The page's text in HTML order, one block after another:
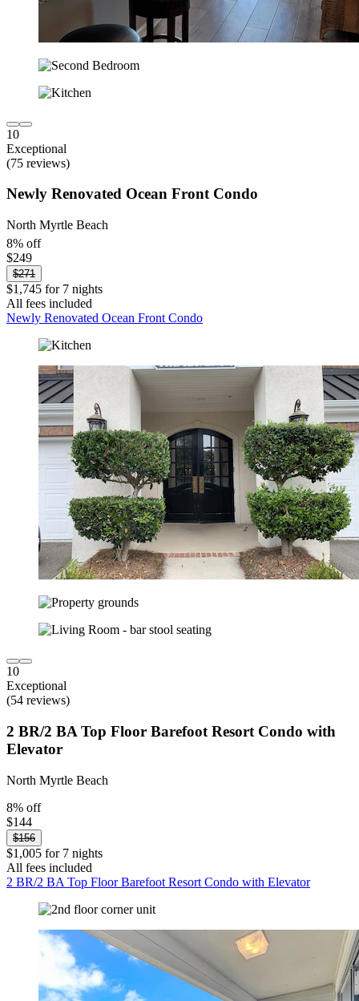
10
Exceptional
(75 reviews)
Newly Renovated Ocean Front Condo
North Myrtle Beach
8% off
$249
$271
$1,745 for 7 nights
All fees included
Newly Renovated Ocean Front Condo
10
Exceptional
(54 reviews)
2 BR/2 BA Top Floor Barefoot Resort Condo with
Elevator
North Myrtle Beach
8% off
$144
$156
$1,005 for 7 nights
All fees included
2 BR/2 BA Top Floor Barefoot Resort Condo with Elevator